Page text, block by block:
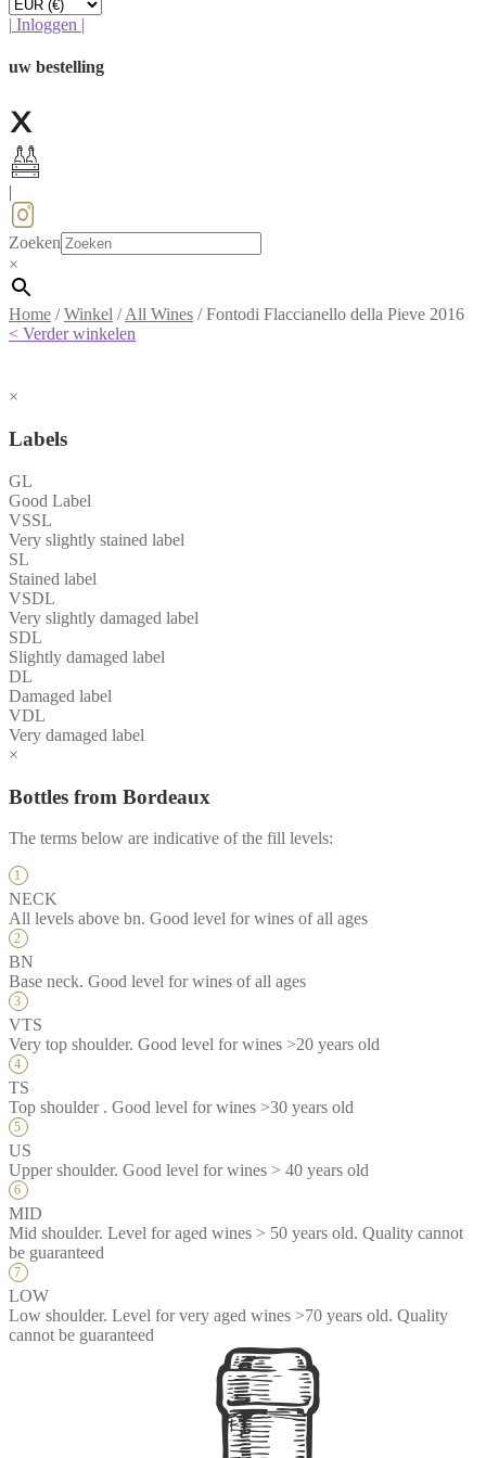
| Inloggen |
uw bestelling
Zoeken
×
Home /Winkel /All Wines /Fontodi Flaccianello della Pieve 2016
< Verder winkelen
×
Labels
GL
Good Label
VSSL
Very slightly stained label
SL
Stained label
VSDL
Very slightly damaged label
SDL
Slightly damaged label
DL
Damaged label
VDL
Very damaged label
×
Bottles from Bordeaux
The terms below are indicative of the fill levels:
NECK
All levels above bn. Good level for wines of all ages
BN
Base neck. Good level for wines of all ages
VTS
Very top shoulder. Good level for wines >20 years old
TS
Top shoulder . Good level for wines >30 years old
US
Upper shoulder. Good level for wines > 40 years old
MID
Mid shoulder. Level for aged wines > 50 years old. Quality cannot
be guaranteed
LOW
Low shoulder. Level for very aged wines >70 years old. Quality
cannot be guaranteed